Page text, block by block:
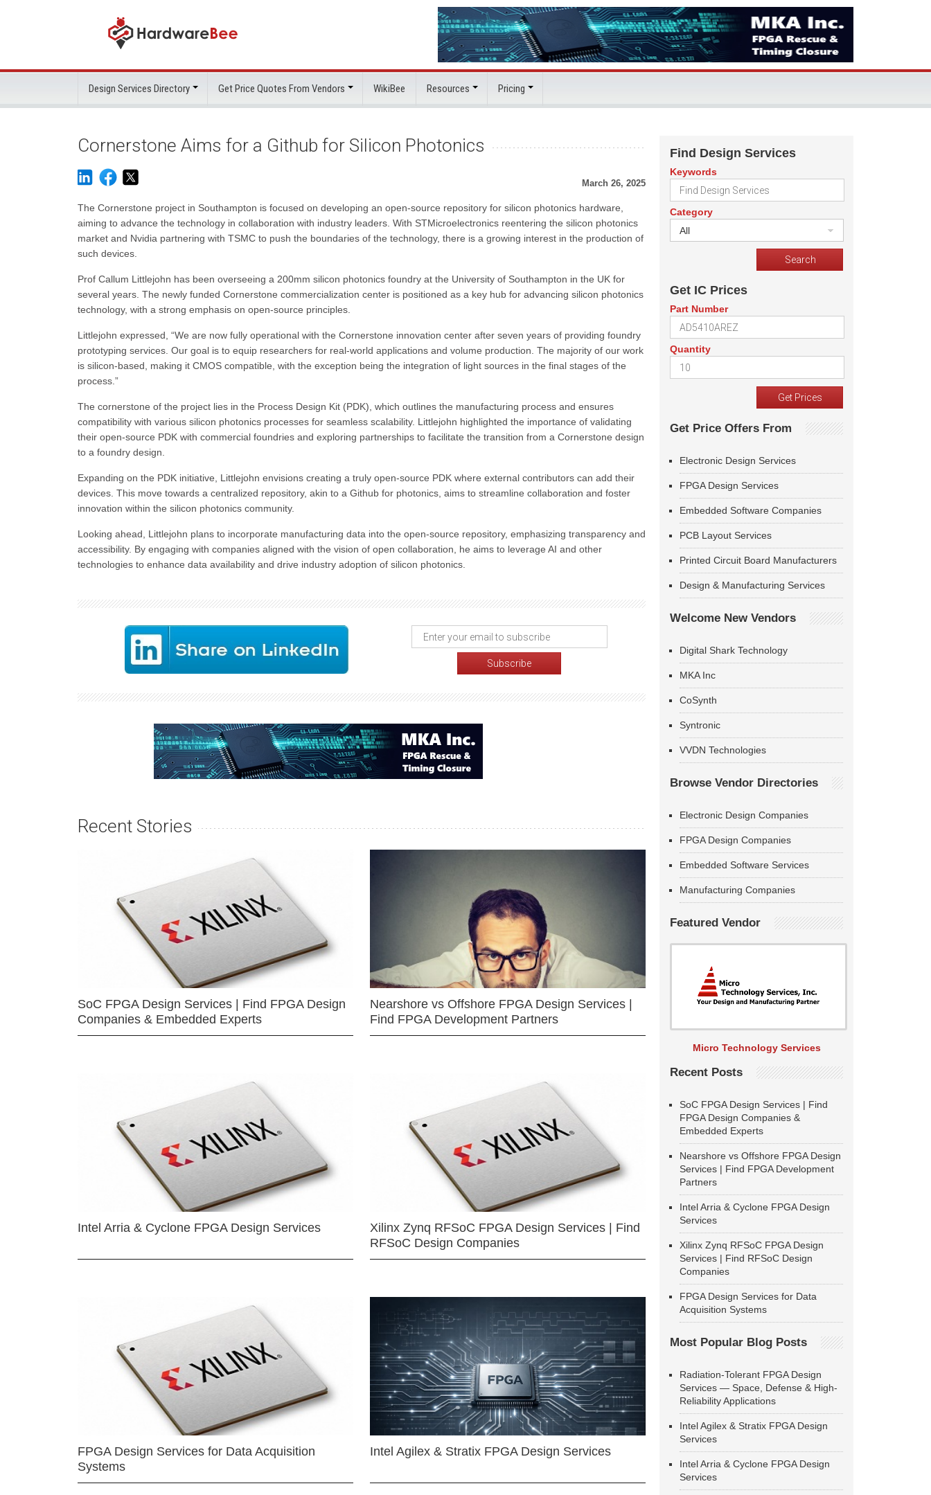
Design Services Directory Get Price Quotes From Vendors WikiBee Resources Pricing
Cornerstone Aims for a Github for Silicon Photonics
March 26, 2025
The Cornerstone project in Southampton is focused on developing an open-source repository for silicon photonics hardware,
aiming to advance the technology in collaboration with industry leaders. With STMicroelectronics reentering the silicon photonics
market and Nvidia partnering with TSMC to push the boundaries of the technology, there is a growing interest in the production of
such devices.
Prof Callum Littlejohn has been overseeing a 200mm silicon photonics foundry at the University of Southampton in the UK for
several years. The newly funded Cornerstone commercialization center is positioned as a key hub for advancing silicon photonics
technology, with a strong emphasis on open-source principles.
Littlejohn expressed, “We are now fully operational with the Cornerstone innovation center after seven years of providing foundry
prototyping services. Our goal is to equip researchers for real-world applications and volume production. The majority of our work
is silicon-based, making it CMOS compatible, with the exception being the integration of light sources in the final stages of the
process.”
The cornerstone of the project lies in the Process Design Kit (PDK), which outlines the manufacturing process and ensures
compatibility with various silicon photonics processes for seamless scalability. Littlejohn highlighted the importance of validating
their open-source PDK with commercial foundries and exploring partnerships to facilitate the transition from a Cornerstone design
to a foundry design.
Expanding on the PDK initiative, Littlejohn envisions creating a truly open-source PDK where external contributors can add their
devices. This move towards a centralized repository, akin to a Github for photonics, aims to streamline collaboration and foster
innovation within the silicon photonics community.
Looking ahead, Littlejohn plans to incorporate manufacturing data into the open-source repository, emphasizing transparency and
accessibility. By engaging with companies aligned with the vision of open collaboration, he aims to leverage AI and other
technologies to enhance data availability and drive industry adoption of silicon photonics.
Recent Stories
SoC FPGA Design Services | Find FPGA Design
Companies & Embedded Experts
Nearshore vs Offshore FPGA Design Services |
Find FPGA Development Partners
Intel Arria & Cyclone FPGA Design Services
Xilinx Zynq RFSoC FPGA Design Services | Find
RFSoC Design Companies
FPGA Design Services for Data Acquisition
Systems
Intel Agilex & Stratix FPGA Design Services
Find Design Services
Keywords
Category
All
Get IC Prices
Part Number
Quantity
Get Price Offers From
Electronic Design Services
FPGA Design Services
Embedded Software Companies
PCB Layout Services
Printed Circuit Board Manufacturers
Design & Manufacturing Services
Welcome New Vendors
Digital Shark Technology
MKA Inc
CoSynth
Syntronic
VVDN Technologies
Browse Vendor Directories
Electronic Design Companies
FPGA Design Companies
Embedded Software Services
Manufacturing Companies
Featured Vendor
Micro Technology Services
Recent Posts
SoC FPGA Design Services | Find
FPGA Design Companies &
Embedded Experts
Nearshore vs Offshore FPGA Design
Services | Find FPGA Development
Partners
Intel Arria & Cyclone FPGA Design
Services
Xilinx Zynq RFSoC FPGA Design
Services | Find RFSoC Design
Companies
FPGA Design Services for Data
Acquisition Systems
Most Popular Blog Posts
Radiation-Tolerant FPGA Design
Services — Space, Defense & High-
Reliability Applications
Intel Agilex & Stratix FPGA Design
Services
Intel Arria & Cyclone FPGA Design
Services